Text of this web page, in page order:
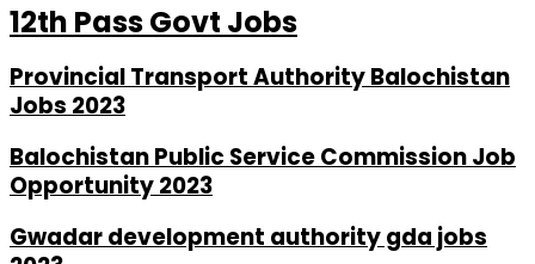
12th Pass Govt Jobs
Provincial Transport Authority Balochistan
Jobs 2023
Balochistan Public Service Commission Job
Opportunity 2023
Gwadar development authority gda jobs